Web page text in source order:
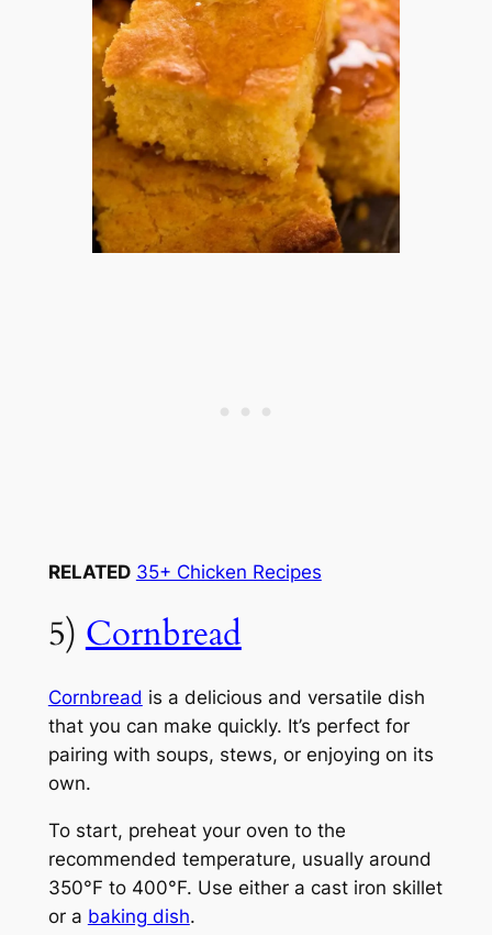
RELATED 35+ Chicken Recipes
5)Cornbread
Cornbread is a delicious and versatile dish
that you can make quickly. It’s perfect for
pairing with soups, stews, or enjoying on its
own.
To start, preheat your oven to the
recommended temperature, usually around
350°F to 400°F. Use either a cast iron skillet
or a baking dish.